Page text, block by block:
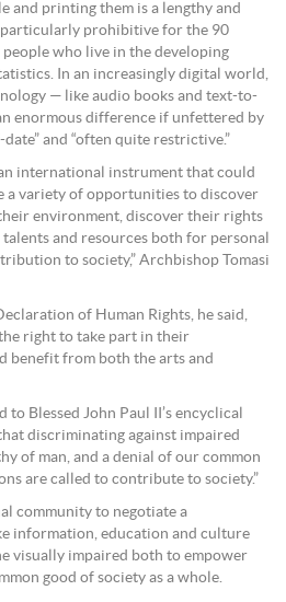
and printing them is a lengthy and
particularly prohibitive for the 90
who live in the developing
In an increasingly digital world,
— like audio books and text-to-
enormous difference if unfettered by
and “often quite restrictive.”
international instrument that could
a variety of opportunities to discover
environment, discover their rights
and resources both for personal
to society,” Archbishop Tomasi
of Human Rights, he said,
right to take part in their
benefit from both the arts and
to Blessed John Paul II’s encyclical
discriminating against impaired
of man, and a denial of our common
are called to contribute to society.”
community to negotiate a
information, education and culture
visually impaired both to empower
good of society as a whole.